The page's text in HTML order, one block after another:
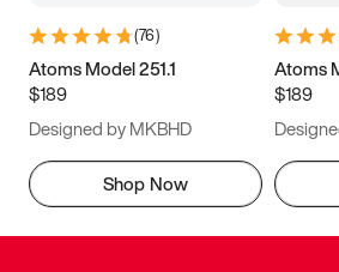
(76)
Atoms Model 251.1
$189
Designed by MKBHD
Shop Now
Atoms
$189